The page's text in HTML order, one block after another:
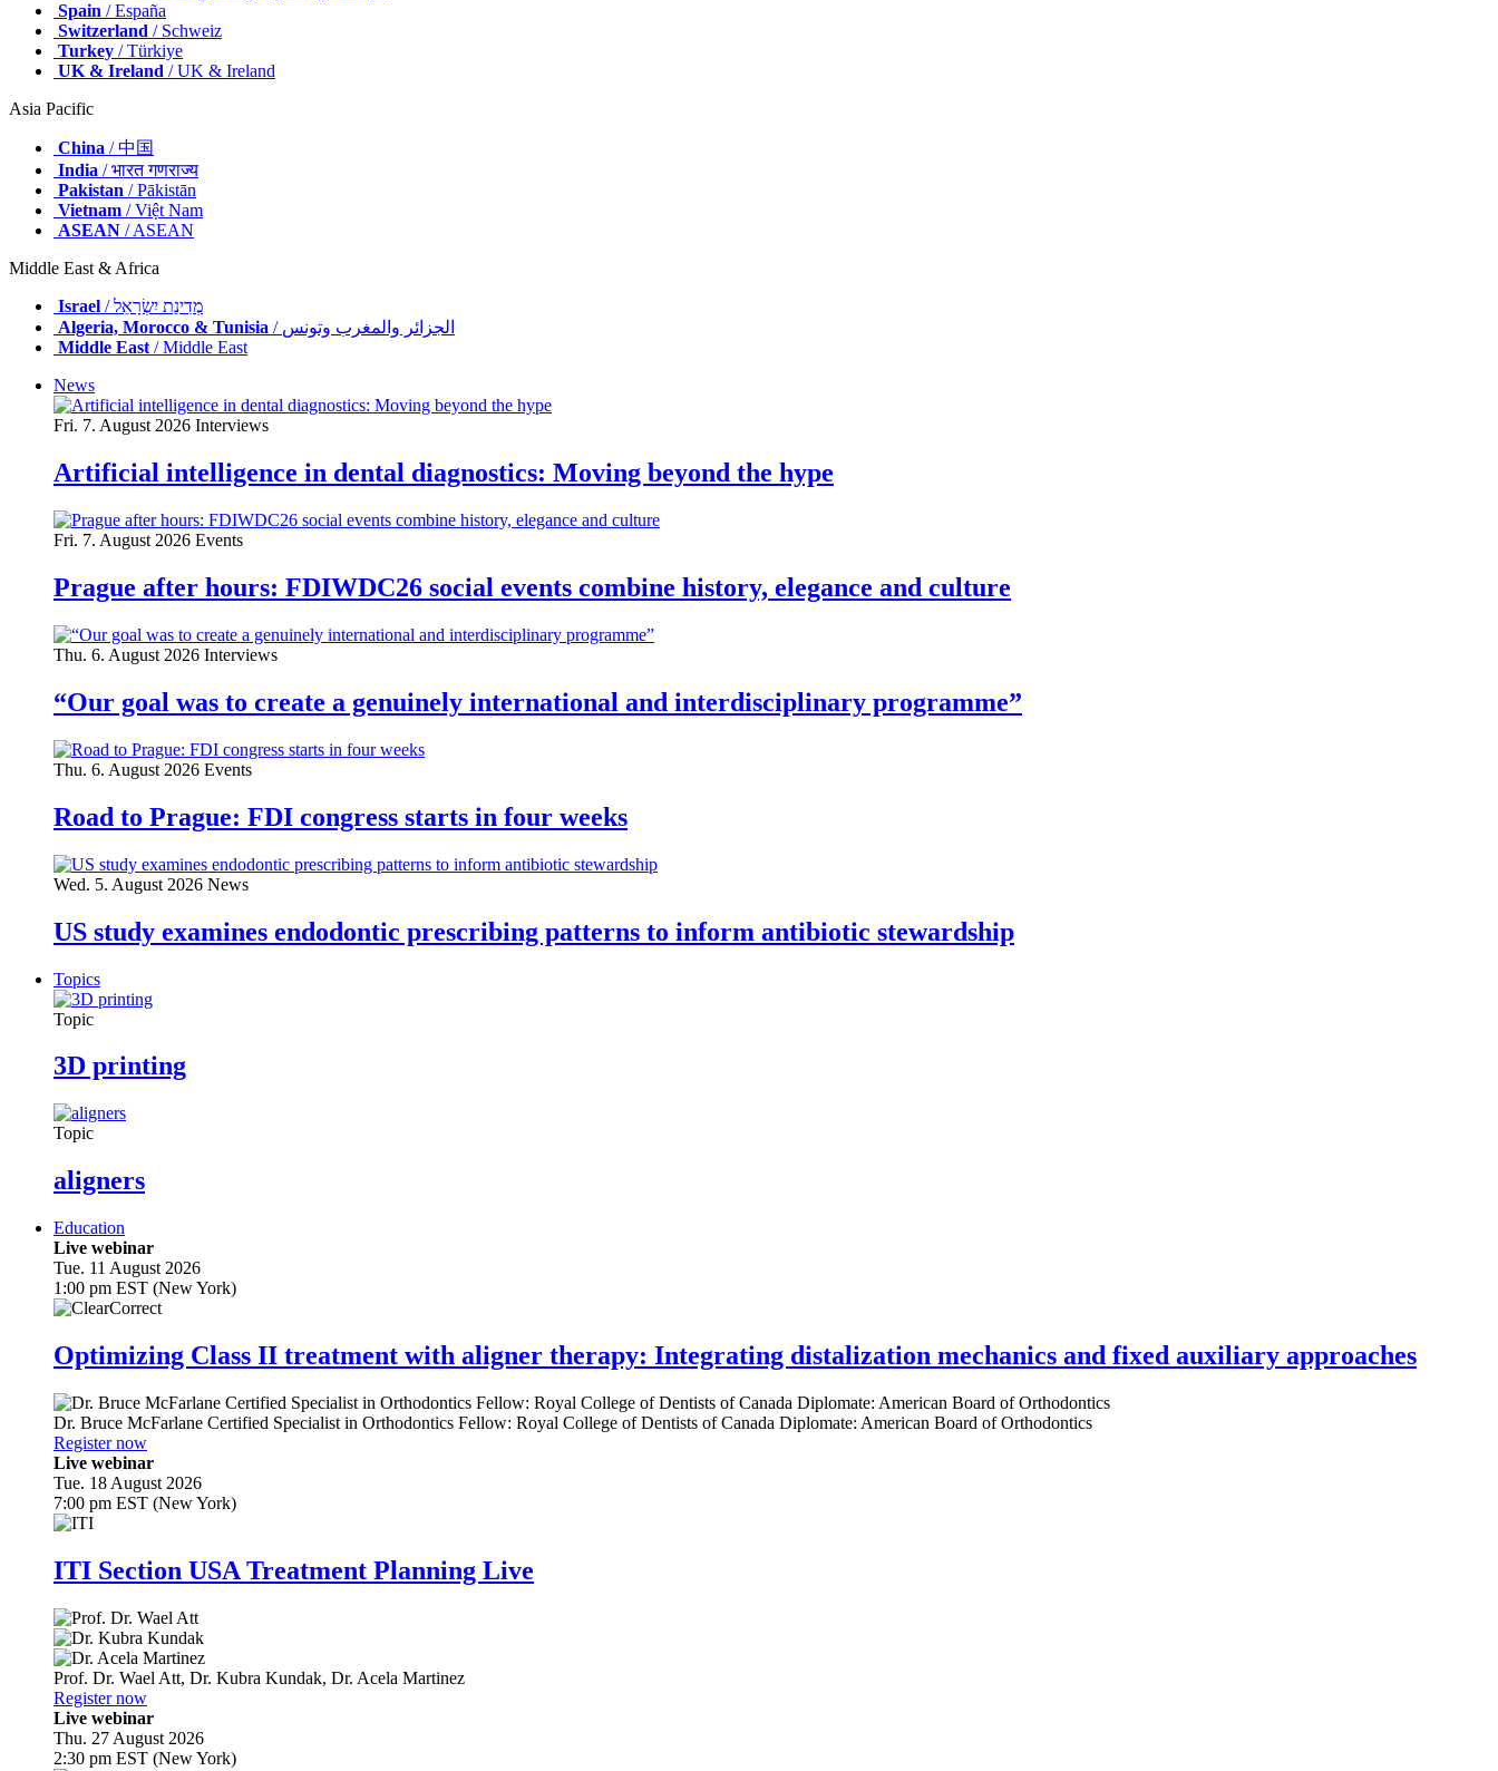
Spain / España
Switzerland / Schweiz
Turkey / Türkiye
UK & Ireland / UK & Ireland
Asia Pacific
China / 中国
India / भारत गणराज्य
Pakistan / Pākistān
Vietnam / Việt Nam
ASEAN / ASEAN
Middle East & Africa
Israel
/ מְדִינַת יִשְׂרָאֵל
Algeria, Morocco & Tunisia
/ الجزائر والمغرب وتونس
Middle East/ Middle East
News
Fri. 7. August 2026 Interviews
Artificial intelligence in dental diagnostics: Moving beyond the hype
Fri. 7. August 2026 Events
Prague after hours: FDIWDC26 social events combine history, elegance and culture
Thu. 6. August 2026 Interviews
“Our goal was to create a genuinely international and interdisciplinary programme”
Thu. 6. August 2026 Events
Road to Prague: FDI congress starts in four weeks
Wed. 5. August 2026 News
US study examines endodontic prescribing patterns to inform antibiotic stewardship
Topics
Topic
3D printing
Topic
aligners
Education
Live webinar
Tue. 11 August 2026
1:00 pm EST (New York)
Optimizing Class II treatment with aligner therapy: Integrating distalization mechanics and fixed auxiliary approaches
Dr. Bruce McFarlane Certified Specialist in Orthodontics Fellow: Royal College of Dentists of Canada Diplomate: American Board of Orthodontics
Register now
Live webinar
Tue. 18 August 2026
7:00 pm EST (New York)
ITI Section USA Treatment Planning Live
Prof. Dr. Wael Att, Dr. Kubra Kundak, Dr. Acela Martinez
Register now
Live webinar
Thu. 27 August 2026
2:30 pm EST (New York)